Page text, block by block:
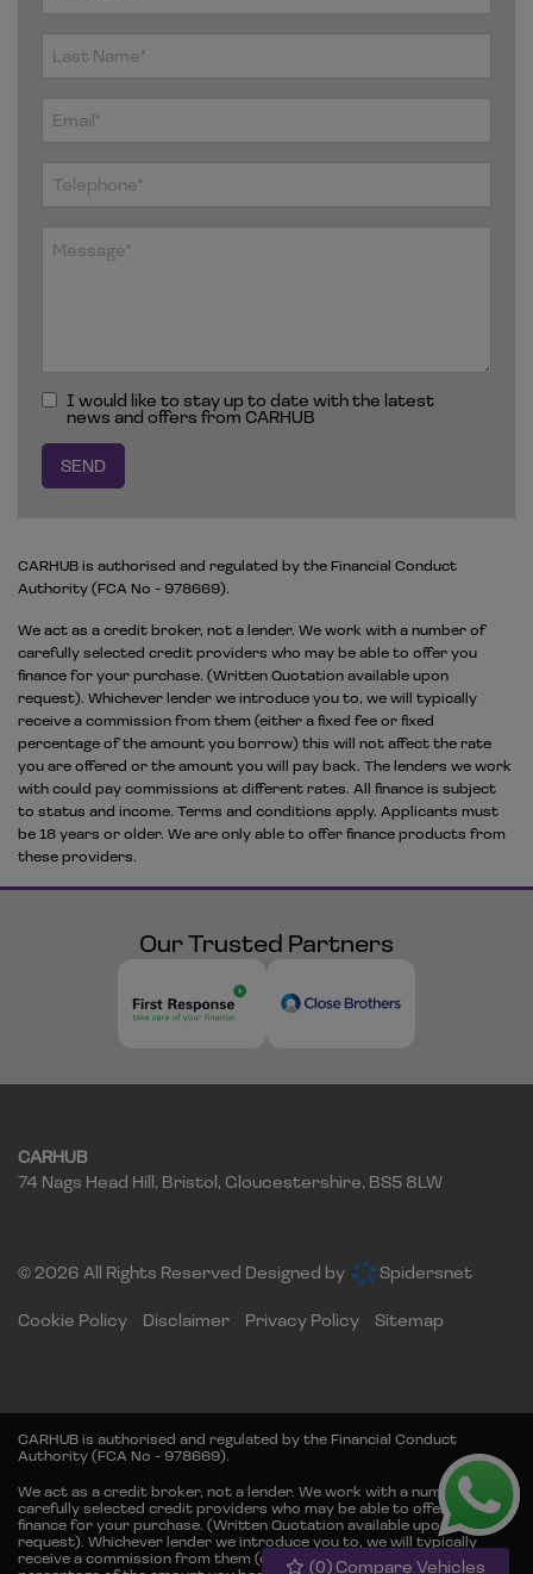
(0) Compare Vehicles
I would like to stay up to date with the latest
news and offers from CARHUB
CARHUB is authorised and regulated by the Financial Conduct
Authority (FCA No - 978669).
We act as a credit broker, not a lender. We work with a number of
carefully selected credit providers who may be able to offer you
finance for your purchase. (Written Quotation available upon
request). Whichever lender we introduce you to, we will typically
receive a commission from them (either a fixed fee or fixed
percentage of the amount you borrow) this will not affect the rate
you are offered or the amount you will pay back. The lenders we work
with could pay commissions at different rates. All finance is subject
to status and income. Terms and conditions apply. Applicants must
be 18 years or older. We are only able to offer finance products from
these providers.
Our Trusted Partners
CARHUB
74 Nags Head Hill Bristol Gloucestershire BS5 8LW
© 2026 All Rights Reserved Designed by Spidersnet
Cookie Policy Disclaimer Privacy Policy Sitemap
CARHUB is authorised and regulated by the Financial Conduct
Authority (FCA No - 978669).
We act as a credit broker, not a lender. We work with a number of
carefully selected credit providers who may be able to offer you
finance for your purchase. (Written Quotation available upon
request). Whichever lender we introduce you to, we will typically
receive a commission from them (either a fixed fee or fixed